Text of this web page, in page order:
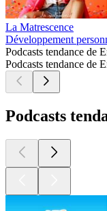
La Matrescence
Développement
Podcasts tendance de
Podcasts tendance de
Podcasts